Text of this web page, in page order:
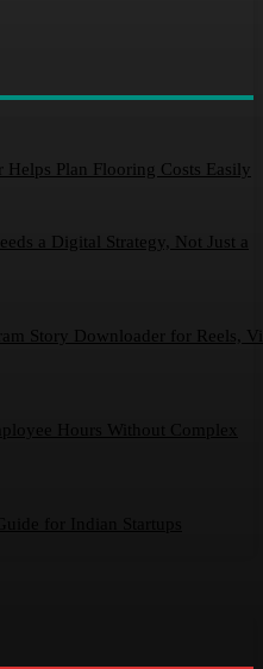
Helps Plan Flooring Costs Easily
a Digital Strategy, Not Just a
Story Downloader for Reels,